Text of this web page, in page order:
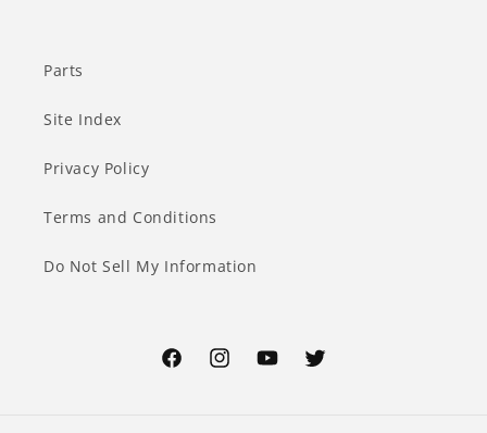
Parts
Site Index
Privacy Policy
Terms and Conditions
Do Not Sell My Information
FacebookInstagramYouTubeTwitter